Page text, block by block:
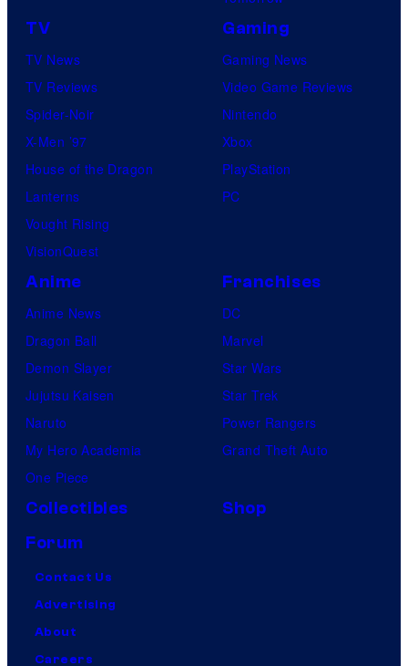
TV
TV News
TV Reviews
Spider-Noir
X-Men ’97
House of the Dragon
Lanterns
Vought Rising
VisionQuest
Gaming
Gaming News
Video Game Reviews
Nintendo
Xbox
PlayStation
PC
Anime
Anime News
Dragon Ball
Demon Slayer
Jujutsu Kaisen
Naruto
My Hero Academia
One Piece
Franchises
DC
Marvel
Star Wars
Star Trek
Power Rangers
Grand Theft Auto
Collectibles
Shop
Forum
Contact Us
Advertising
About
Careers